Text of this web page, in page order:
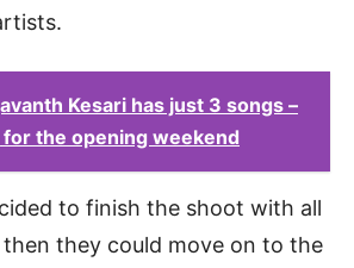
Kesari has just 3 songs –
for the opening weekend
to finish the shoot with all
they could move on to the